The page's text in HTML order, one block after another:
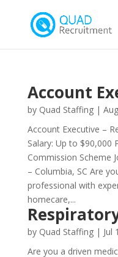
Account
by Quad Staffing|
Account Executive –
Salary: Up to $90,000
Commission Scheme
– Columbia, SC Are
professional with
homecare,...
by Quad Staffing| Jul
Are you a driven